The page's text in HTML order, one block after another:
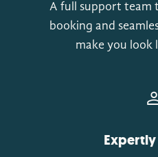
A full support team
booking and
make you look